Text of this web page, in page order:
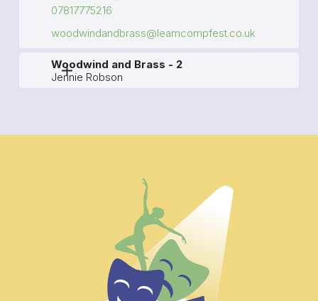
07817775216
woodwindandbrass@leamcompfest.co.uk
Woodwind and Brass - 2
Jennie Robson